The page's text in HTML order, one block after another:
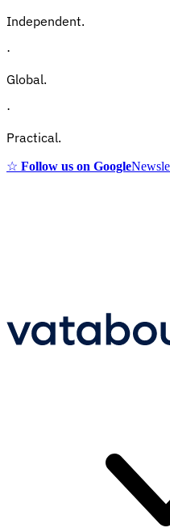
Independent.
·
Global.
·
Practical.
☆ Follow us on Google